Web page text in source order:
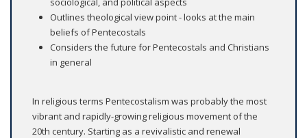
Outlines theological view point - looks at the main
beliefs of Pentecostals
Considers the future for Pentecostals and Christians
in general
In religious terms Pentecostalism was probably the most
vibrant and rapidly-growing religious movement of the
20th century. Starting as a revivalistic and renewal